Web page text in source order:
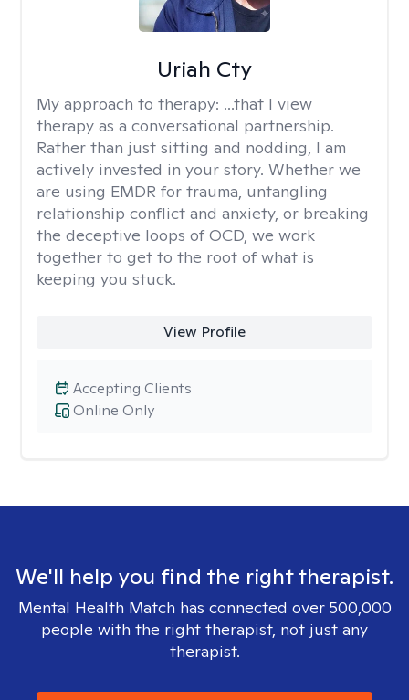
Uriah Cty
My approach to therapy: ...that I view
therapy as a conversational partnership.
Rather than just sitting and nodding, I am
actively invested in your story. Whether we
are using EMDR for trauma, untangling
relationship conflict and anxiety, or breaking
the deceptive loops of OCD, we work
together to get to the root of what is
keeping you stuck.
View Profile
Online Only
Accepting Clients
We'll help you find the right therapist.
Mental Health Match has connected over 500,000
people with the right therapist, not just any
therapist.